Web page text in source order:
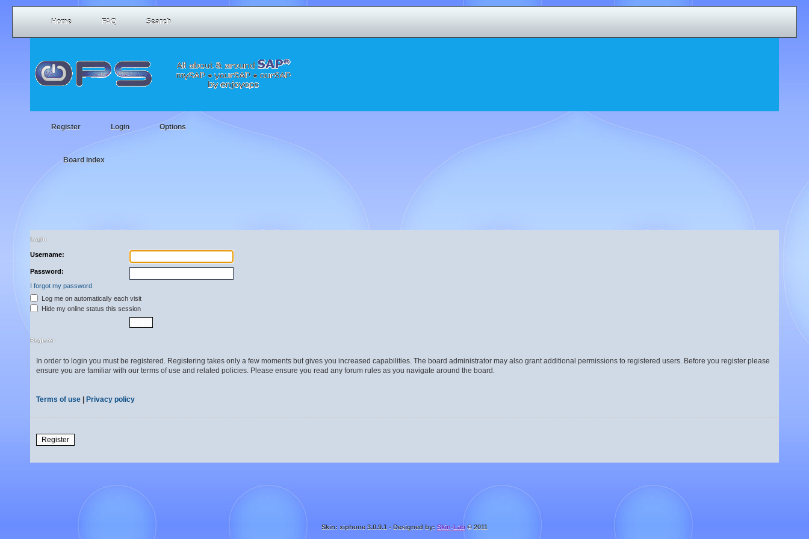
Home FAQ Search
Register Login Options
Board index
Login
Username:
Password:
I forgot my password
Log me on automatically each visit
Hide my online status this session
Register
In order to login you must be registered. Registering takes only a few moments but gives you increased capabilities. The board administrator may also grant additional permissions to registered users. Before you register please
ensure you are familiar with our terms of use and related policies. Please ensure you read any forum rules as you navigate around the board.
Terms of use Privacy policy
Register
Skin: xiphone 3.0.9.1 - Designed by: Skin-Lab © 2011